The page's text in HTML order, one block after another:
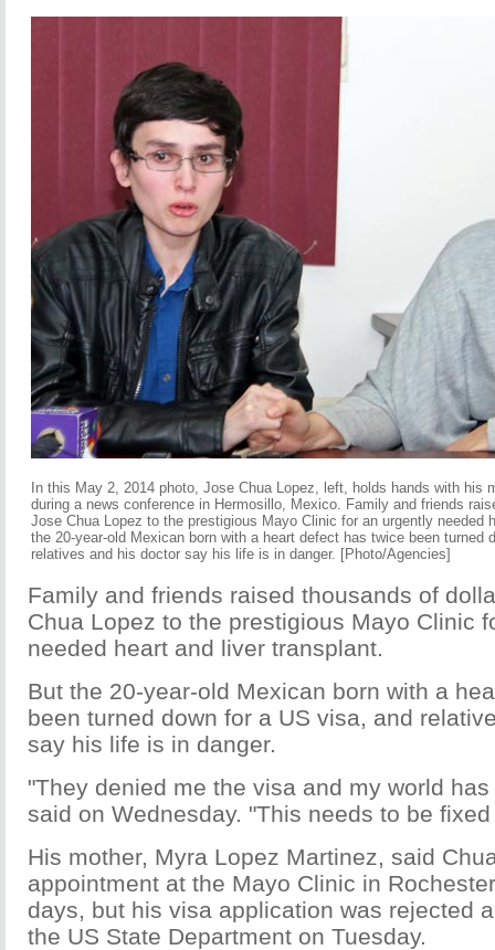
In this May 2, 2014 photo, Jose Chua Lopez, left, holds hands with his
during a news conference in Hermosillo, Mexico. Family and friends
Jose Chua Lopez to the prestigious Mayo Clinic for an urgently needed
the 20-year-old Mexican born with a heart defect has twice been turned
relatives and his doctor say his life is in danger. [Photo/Agencies]
Family and friends raised thousands of
Chua Lopez to the prestigious Mayo Clinic
needed heart and liver transplant.
But the 20-year-old Mexican born with a
been turned down for a US visa, and
say his life is in danger.
"They denied me the visa and my world
said on Wednesday. "This needs to be
His mother, Myra Lopez Martinez, said
appointment at the Mayo Clinic in
days, but his visa application was rejected
the US State Department on Tuesday.